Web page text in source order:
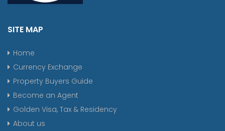
SITE MAP
Home
Currency Exchange
Property Buyers Guide
Become an Agent
Golden Visa, Tax & Residency
About us